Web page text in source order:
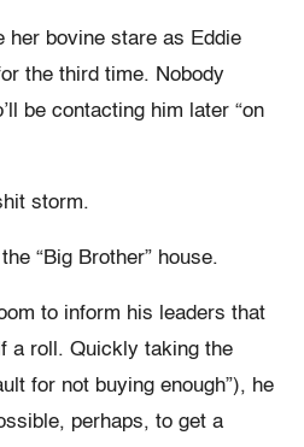
her bovine stare as Eddie
the third time. Nobody
be contacting him later “on
storm.
“Big Brother” house.
to inform his leaders that
a roll. Quickly taking the
for not buying enough”), he
perhaps, to get a